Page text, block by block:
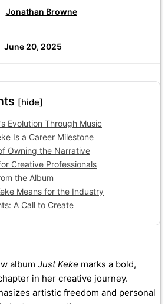
Jonathan Browne
June 20, 2025
[hide]
Evolution Through Music
Is a Career Milestone
Owning the Narrative
Creative Professionals
the Album
Means for the Industry
A Call to Create
album Just Keke marks a bold,
in her creative journey.
artistic freedom and personal